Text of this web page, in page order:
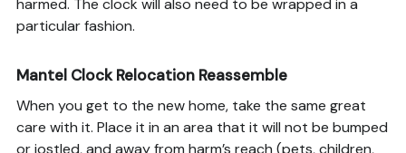
harmed. The clock will also need to be wrapped in a
particular fashion.
Mantel Clock Relocation Reassemble
When you get to the new home, take the same great
care with it. Place it in an area that it will not be bumped
or jostled, and away from harm’s reach (pets, children,